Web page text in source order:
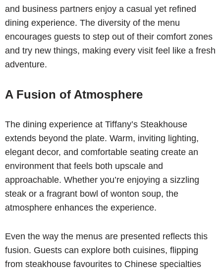
and business partners enjoy a casual yet refined
dining experience. The diversity of the menu
encourages guests to step out of their comfort zones
and try new things, making every visit feel like a fresh
adventure.
A Fusion of Atmosphere
The dining experience at Tiffany’s Steakhouse
extends beyond the plate. Warm, inviting lighting,
elegant decor, and comfortable seating create an
environment that feels both upscale and
approachable. Whether you’re enjoying a sizzling
steak or a fragrant bowl of wonton soup, the
atmosphere enhances the experience.
Even the way the menus are presented reflects this
fusion. Guests can explore both cuisines, flipping
from steakhouse favourites to Chinese specialties